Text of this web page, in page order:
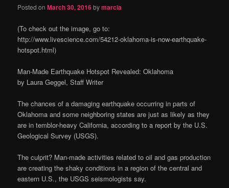
Posted onMarch 30, 2016bymarcia
(To check out the image, go to:
http://www.livescience.com/54212-oklahoma-is-now-earthquake-
hotspot.html)
Man-Made Earthquake Hotspot Revealed: Oklahoma
by Laura Geggel, Staff Writer
The chances of a damaging earthquake occurring in parts of
Oklahoma and some neighboring states are just as likely as they
are in temblor-heavy California, according to a report by the U.S.
Geological Survey (USGS).
The culprit? Man-made activities related to oil and gas production
are creating the shaky conditions in a region of the central and
eastern U.S., the USGS seismologists say.